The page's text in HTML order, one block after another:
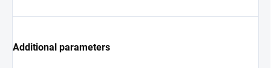
Additional parameters